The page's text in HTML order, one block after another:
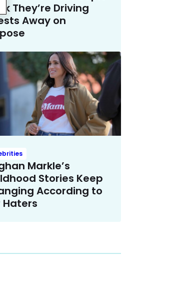
They’re Driving
Away on
Markle’s
Stories Keep
According to
Haters